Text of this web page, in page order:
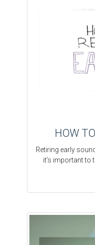
HOW
Retiring early
it’s important to